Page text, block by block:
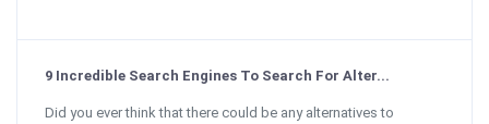
9 Incredible Search Engines To Search For Alter...
Did you ever think that there could be any alternatives to